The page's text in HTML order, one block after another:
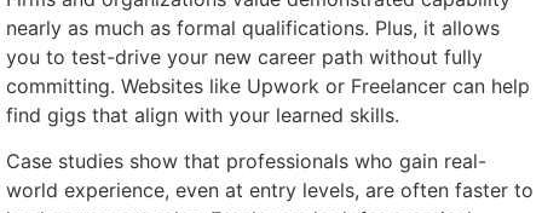
nearly as much as formal qualifications. Plus, it allows
you to test-drive your new career path without fully
committing. Websites like Upwork or Freelancer can help
find gigs that align with your learned skills.
Case studies show that professionals who gain real-
world experience, even at entry levels, are often faster to